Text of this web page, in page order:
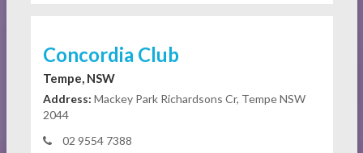
Concordia Club
Tempe, NSW
Address: Mackey Park Richardsons Cr, Tempe NSW
2044
02 9554 7388